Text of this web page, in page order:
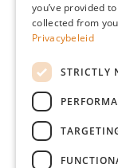
12/01/
Setting up CO2
Paperless: no
name cards,
you’ve provided
collected from
Privacybeleid
STRICTLY